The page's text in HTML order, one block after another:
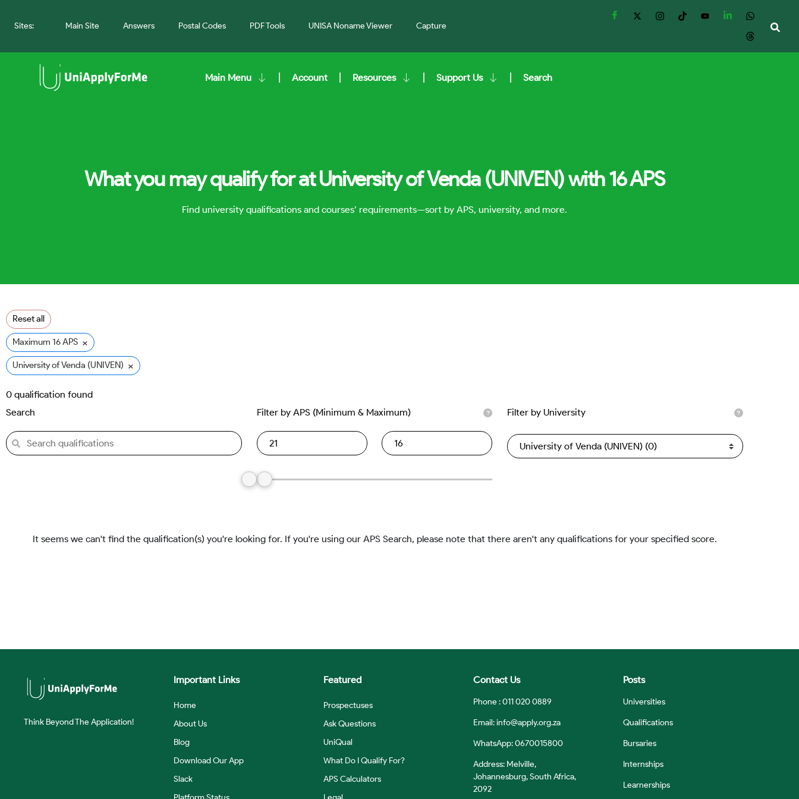
Sites: Main Site Answers Postal Codes PDF Tools UNISA Noname Viewer Capture
Main Menu Account Resources Support Us Search
What you may qualify for at University of Venda (UNIVEN) with 16 APS
Find university qualifications and courses’ requirements—sort by APS, university, and more.
Reset all
Maximum 16 APS ×
University of Venda (UNIVEN) ×
0 qualification found
Search
Filter by APS (Minimum & Maximum) Filter by University
It seems we can't find the qualification(s) you're looking for. If you're using our APS Search, please note that there aren't any qualifications for your specified score.
Think Beyond The Application!
Important Links
Home
About Us
Blog
Download Our App
Slack
Featured
Prospectuses
Ask Questions
UniQual
What Do I Qualify For?
APS Calculators
Contact Us
Phone : 011 020 0889
Email:info@apply.org.za
WhatsApp: 0670015800
Address: Melville,
Johannesburg, South Africa,
2092
Posts
Universities
Qualifications
Bursaries
Internships
Learnerships